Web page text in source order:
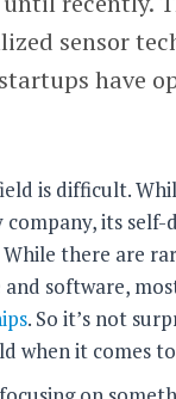
sensor
have
is difficult.
its self-
there are
software,
. So it’s not
when it comes